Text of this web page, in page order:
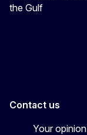
the Gulf
Contact us
Your opinion